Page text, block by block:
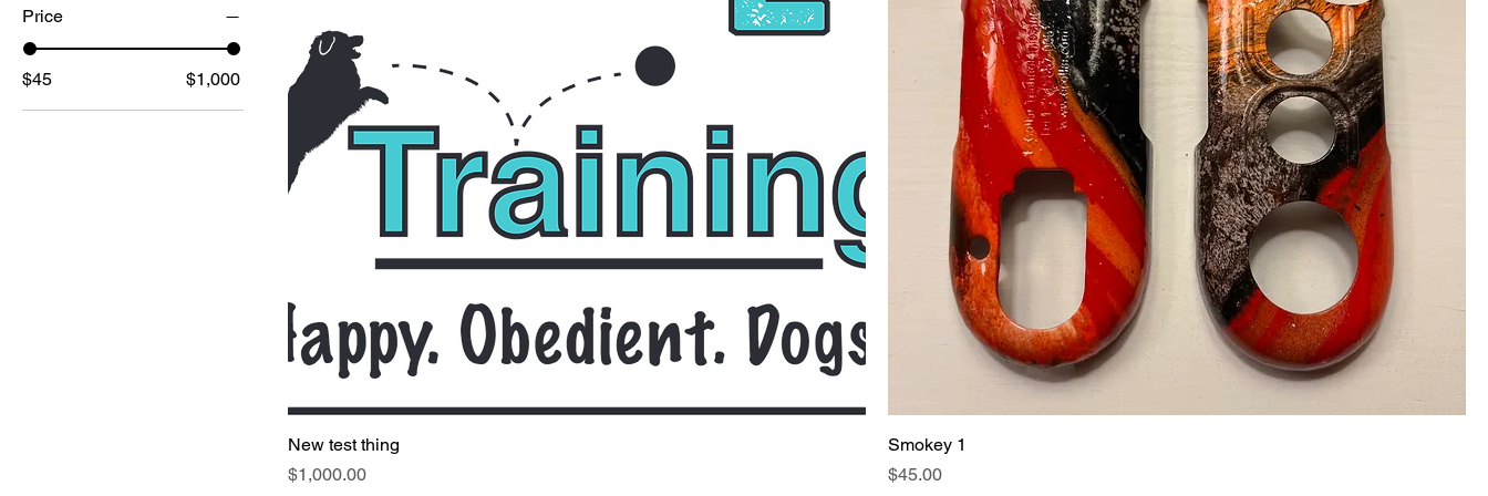
Price
$45 $1,000
New test thing
Price
$1,000.00
Smokey 1
Price
$45.00